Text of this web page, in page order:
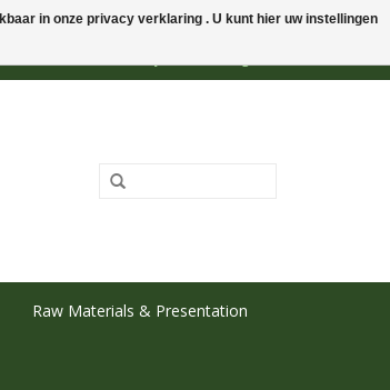
Raw Materials & Presentation
in onze privacy verklaring . U kunt hier uw instellingen